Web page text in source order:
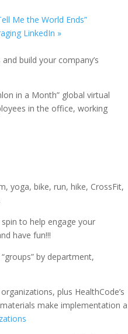
Me the World Ends”
LinkedIn »
build your company’s
in a Month” global virtual
in the office, working
yoga, bike, run, hike, CrossFit,
to help engage your
have fun!!!
by department,
plus HealthCode’s
make implementation a